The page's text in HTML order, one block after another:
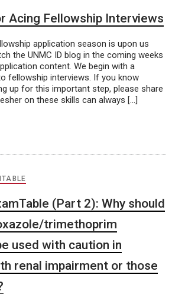
Acing Fellowship Interviews
application season is upon us
the UNMC ID blog in the coming weeks
content. We begin with a
fellowship interviews. If you know
up for this important step, please share
on these skills can always […]
(Part 2): Why should
trimethoprim
used with caution in
renal impairment or those